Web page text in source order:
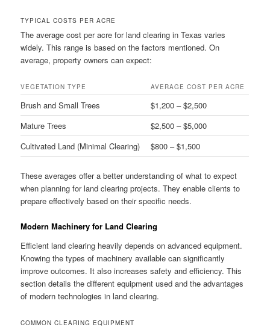
TYPICAL COSTS PER ACRE
The average cost per acre for land clearing in Texas varies
widely. This range is based on the factors mentioned. On
average, property owners can expect:
VEGETATION TYPE AVERAGE COST PER ACRE
Brush and Small Trees
$1,200 – $2,500
Mature Trees
$2,500 – $5,000
Cultivated Land (Minimal Clearing)
$800 – $1,500
These averages offer a better understanding of what to expect
when planning for land clearing projects. They enable clients to
prepare effectively based on their specific needs.
Modern Machinery for Land Clearing
Efficient land clearing heavily depends on advanced equipment.
Knowing the types of machinery available can significantly
improve outcomes. It also increases safety and efficiency. This
section details the different equipment used and the advantages
of modern technologies in land clearing.
COMMON CLEARING EQUIPMENT